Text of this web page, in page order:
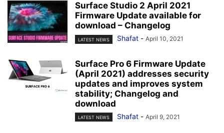
Surface Studio 2 April 2021
Firmware Update available for
download – Changelog
LATEST NEWS Shafat - April 10, 2021
Surface Pro 6 Firmware Update
(April 2021) addresses security
updates and improves system
stability; Changelog and
download
LATEST NEWS Shafat - April 9, 2021